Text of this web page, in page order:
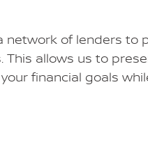
network of lenders to
This allows us to
financial goals